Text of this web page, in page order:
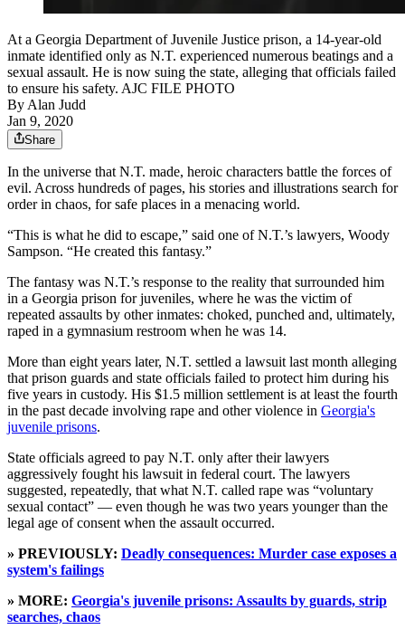
At a Georgia Department of Juvenile Justice prison, a 14-year-old
inmate identified only as N.T. experienced numerous beatings and a
sexual assault. He is now suing the state, alleging that officials failed
to ensure his safety. AJC FILE PHOTO
ByAlan Judd
Jan 9, 2020
Share
In the universe that N.T. made, heroic characters battle the forces of
evil. Across hundreds of pages, his stories and illustrations search for
order in chaos, for safe places in a menacing world.
“This is what he did to escape,” said one of N.T.’s lawyers, Woody
Sampson. “He created this fantasy.”
The fantasy was N.T.’s response to the reality that surrounded him
in a Georgia prison for juveniles, where he was the victim of
repeated assaults by other inmates: choked, punched and, ultimately,
raped in a gymnasium restroom when he was 14.
More than eight years later, N.T. settled a lawsuit last month alleging
that prison guards and state officials failed to protect him during his
five years in custody. His $1.5 million settlement is at least the fourth
in the past decade involving rape and other violence in Georgia's
juvenile prisons.
State officials agreed to pay N.T. only after their lawyers
aggressively fought his lawsuit in federal court. The lawyers
suggested, repeatedly, that what N.T. called rape was “voluntary
sexual contact” — even though he was two years younger than the
legal age of consent when the assault occurred.
» PREVIOUSLY: Deadly consequences: Murder case exposes a
system's failings
» MORE: Georgia's juvenile prisons: Assaults by guards, strip
searches, chaos